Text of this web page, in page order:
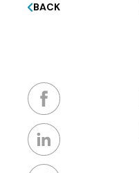
BACK